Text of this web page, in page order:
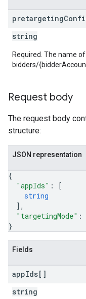
pretargeting
string
Required. The name
bidders/
Request body
The request body
structure:
JSON representation
{
"appIds" :
[
string
] ,
"targetingMode" :
}
Fields
appIds[]
string